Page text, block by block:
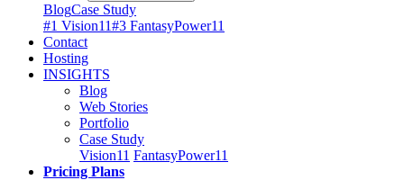
BlogCase Study
#1 Vision11#3 FantasyPower11
Contact
Hosting
INSIGHTS
Blog
Web Stories
Portfolio
Case Study
Vision11 FantasyPower11
Pricing Plans